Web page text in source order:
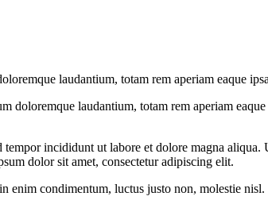
laudantium, totam rem aperiam eaque
doloremque laudantium, totam rem aperiam
incididunt ut labore et dolore magna
dolor sit amet, consectetur adipiscing elit.
enim condimentum, luctus justo non, molestie nisl.